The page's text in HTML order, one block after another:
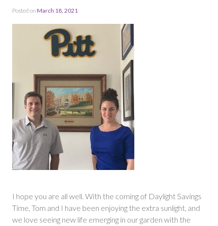
Posted on March 18, 2021
I hope you are all well. With the coming of Daylight Savings
Time, Tom and I have been enjoying the extra sunlight, and
we love seeing new life emerging in our garden with the